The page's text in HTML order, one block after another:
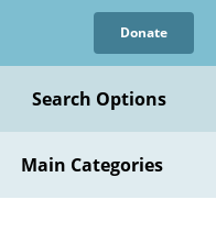
Donate
Search Options
Main Categories